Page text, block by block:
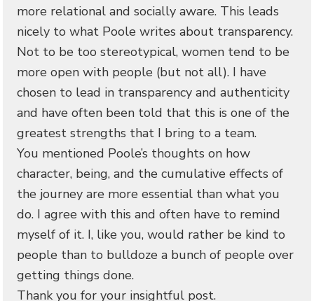
more relational and socially aware. This leads
nicely to what Poole writes about transparency.
Not to be too stereotypical, women tend to be
more open with people (but not all). I have
chosen to lead in transparency and authenticity
and have often been told that this is one of the
greatest strengths that I bring to a team.
You mentioned Poole’s thoughts on how
character, being, and the cumulative effects of
the journey are more essential than what you
do. I agree with this and often have to remind
myself of it. I, like you, would rather be kind to
people than to bulldoze a bunch of people over
getting things done.
Thank you for your insightful post.